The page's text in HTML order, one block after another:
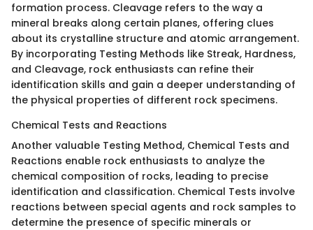
formation process. Cleavage refers to the way a
mineral breaks along certain planes, offering clues
about its crystalline structure and atomic arrangement.
By incorporating Testing Methods like Streak, Hardness,
and Cleavage, rock enthusiasts can refine their
identification skills and gain a deeper understanding of
the physical properties of different rock specimens.
Chemical Tests and Reactions
Another valuable Testing Method, Chemical Tests and
Reactions enable rock enthusiasts to analyze the
chemical composition of rocks, leading to precise
identification and classification. Chemical Tests involve
reactions between special agents and rock samples to
determine the presence of specific minerals or